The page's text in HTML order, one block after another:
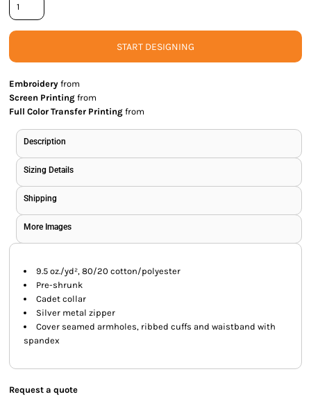
START DESIGNING
Embroidery from
Screen Printing from
Full Color Transfer Printing from
Description
Sizing Details
Shipping
More Images
9.5 oz./yd², 80/20 cotton/polyester
Pre-shrunk
Cadet collar
Silver metal zipper
Cover seamed armholes, ribbed cuffs and waistband with
spandex
Request a quote